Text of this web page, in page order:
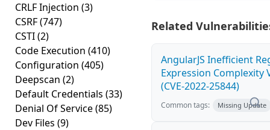
CRLF Injection (3)
CSRF(747)
CSTI(2)
Code Execution (410)
Configuration (405)
Deepscan (2)
Default Credentials (33)
Denial Of Service(85)
Dev Files (9)
Related
AngularJS Inefficient
Expression Complexity
(CVE-2022-25844)
Common tags: Missing Update